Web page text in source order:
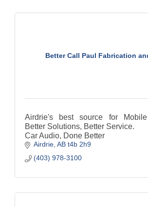
Better Call Paul Fabrication
Airdrie's best source for Mobile
Better Solutions, Better Service.
Car Audio, Done Better
Airdrie AB t4b 2h9
(403) 978-3100